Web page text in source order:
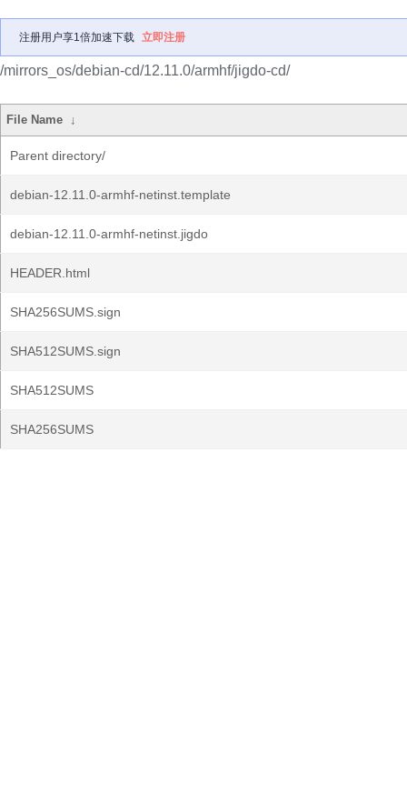
注册用户享1倍加速下载 立即注册
/mirrors_os/debian-cd/12.11.0/armhf/jigdo-cd/
File Name ↓
Parent directory/
debian-12.11.0-armhf-netinst.template
debian-12.11.0-armhf-netinst.jigdo
HEADER.html
SHA256SUMS.sign
SHA512SUMS.sign
SHA512SUMS
SHA256SUMS